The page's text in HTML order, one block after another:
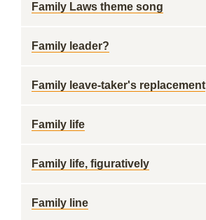
Family Laws theme song
Family leader?
Family leave-taker's replacement
Family life
Family life, figuratively
Family line